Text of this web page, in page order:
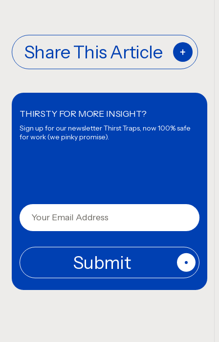
Share This Article
THIRSTY FOR MORE INSIGHT?
Sign up for our newsletterThirst Traps, now 100% safe
for work (we pinky promise).